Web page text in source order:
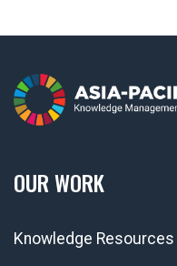
OUR WORK
Knowledge Resources